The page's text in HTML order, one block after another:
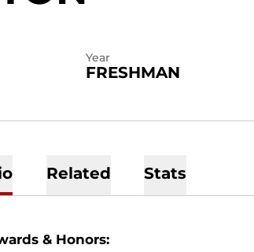
Year
FRESHMAN
Related Stats
& Honors: